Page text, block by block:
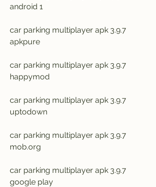
android 1
car parking multiplayer apk 3.9.7
apkpure
car parking multiplayer apk 3.9.7
happymod
car parking multiplayer apk 3.9.7
uptodown
car parking multiplayer apk 3.9.7
mob.org
car parking multiplayer apk 3.9.7
google play